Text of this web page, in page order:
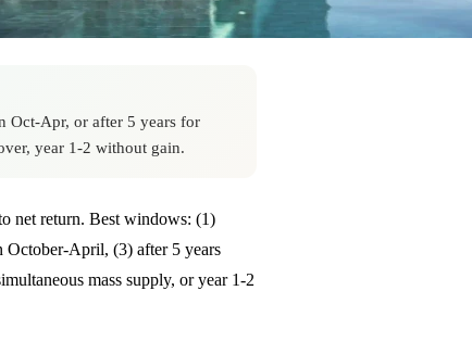
Oct-Apr, or after 5 years for
year 1-2 without gain.
net return. Best windows: (1)
October-April, (3) after 5 years
mass supply, or year 1-2